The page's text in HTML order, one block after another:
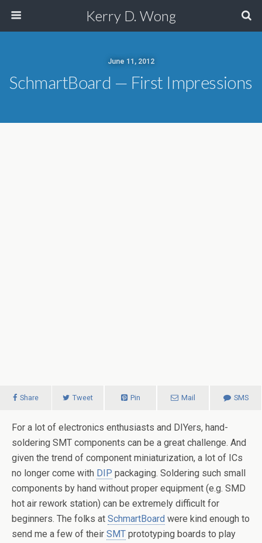
Kerry D. Wong
June 11, 2012
SchmartBoard — First Impressions
Share Tweet Pin Mail SMS
For a lot of electronics enthusiasts and DIYers, hand-
soldering SMT components can be a great challenge. And
given the trend of component miniaturization, a lot of ICs
no longer come with DIP packaging. Soldering such small
components by hand without proper equipment (e.g. SMD
hot air rework station) can be extremely difficult for
beginners. The folks at SchmartBoard were kind enough to
send me a few of their SMT prototyping boards to play